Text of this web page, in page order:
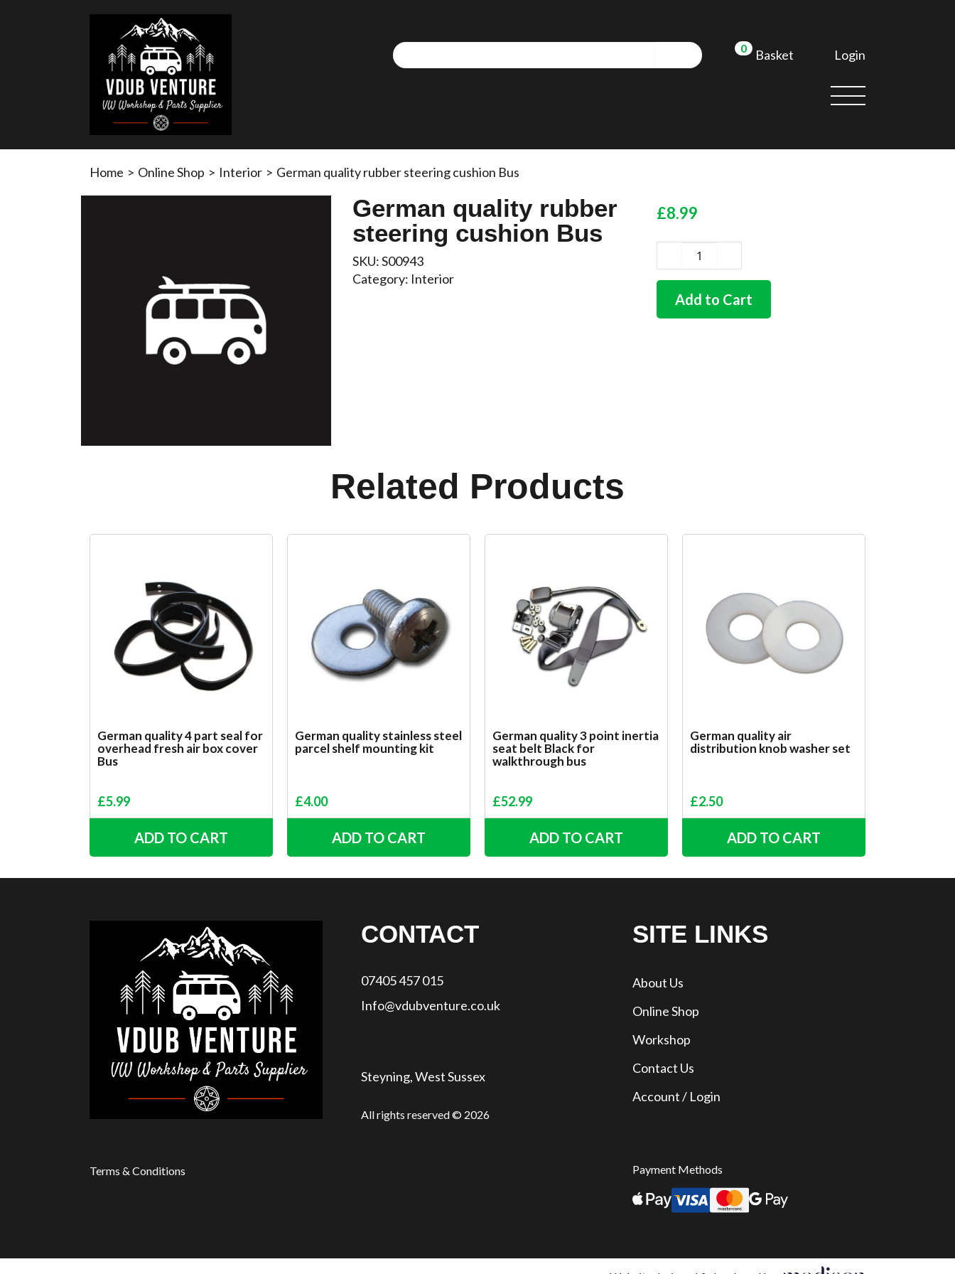
0 Basket Login
Home > Online Shop > Interior > German quality rubber steering cushion Bus
German quality rubber
steering cushion Bus
SKU:S00943
Category: Interior
£8.99
German
quality
rubber
steering
Add to Cart
Related Products
German quality 4 part seal for
overhead fresh air box cover
Bus
£5.99
ADD TO CART
German quality stainless steel
parcel shelf mounting kit
£4.00
ADD TO CART
German quality 3 point inertia
seat belt Black for
walkthrough bus
£52.99
ADD TO CART
German quality air
distribution knob washer set
£2.50
ADD TO CART
CONTACT
07405 457 015
Info@vdubventure.co.uk
Steyning, West Sussex
All rights reserved © 2026
SITE LINKS
About Us
Online Shop
Workshop
Contact Us
Account / Login
Terms & Conditions Payment Methods